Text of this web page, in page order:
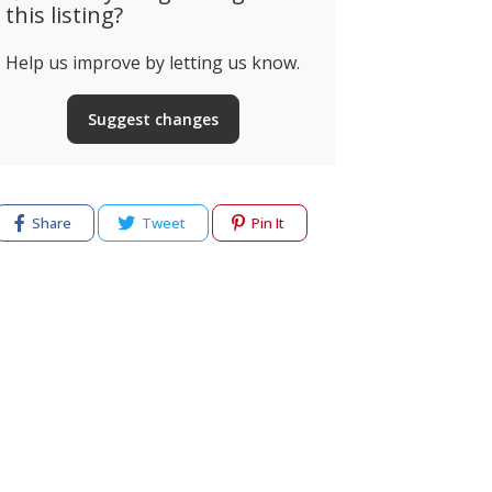
this listing?
Help us improve by letting us know.
Suggest changes
Share Tweet Pin It